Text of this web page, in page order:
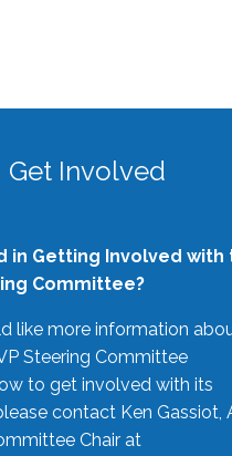
Get Involved
in Getting Involved with
Committee?
like more information
Steering Committee
to get involved with its
contact Ken Gassiot,
Chair at